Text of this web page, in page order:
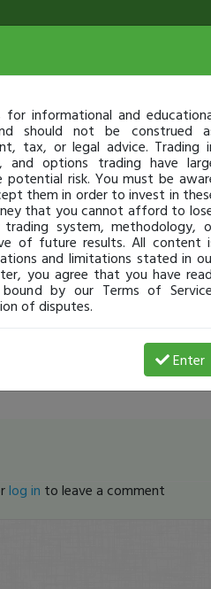
will be 7:30-9:30am EST
log in to leave a comment
informational and
should not be construed
tax, or legal advice. Trading
and options trading have
risk. You must be
them in order to invest in
that you cannot afford to
system, methodology,
of future results. All content
and limitations stated in
you agree that you have
by our Terms of
of disputes.
Enter